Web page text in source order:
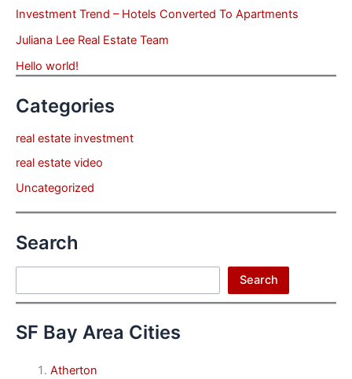
Investment Trend – Hotels Converted To Apartments
Juliana Lee Real Estate Team
Hello world!
Categories
real estate investment
real estate video
Uncategorized
Search
Search
SF Bay Area Cities
Atherton